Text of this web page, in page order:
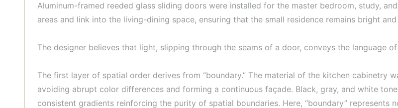
Aluminum-framed reeded glass sliding doors were installed for the master bedroom, study,
areas and link into the living-dining space, ensuring that the small residence remains bright
The designer believes that light, slipping through the seams of a door, conveys the language of
The first layer of spatial order derives from “boundary.” The material of the kitchen cabinetry
avoiding abrupt color differences and forming a continuous façade. Black, gray, and white
consistent gradients reinforcing the purity of spatial boundaries. Here, “boundary”